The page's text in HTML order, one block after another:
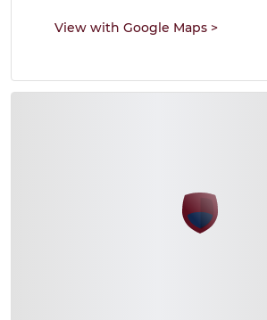
View with Google Maps >